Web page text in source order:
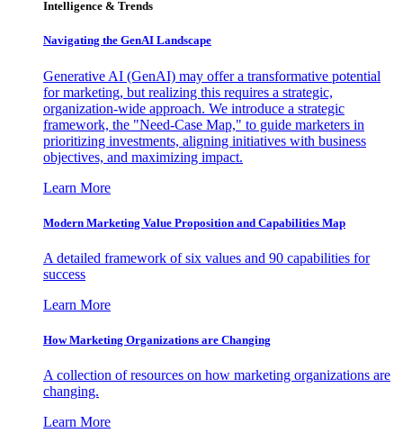
Intelligence & Trends
Navigating the GenAI Landscape
Generative AI (GenAI) may offer a transformative potential
for marketing, but realizing this requires a strategic,
organization-wide approach. We introduce a strategic
framework, the "Need-Case Map," to guide marketers in
prioritizing investments, aligning initiatives with business
objectives, and maximizing impact.
Learn More
Modern Marketing Value Proposition and Capabilities Map
A detailed framework of six values and 90 capabilities for
success
Learn More
How Marketing Organizations are Changing
A collection of resources on how marketing organizations are
changing.
Learn More